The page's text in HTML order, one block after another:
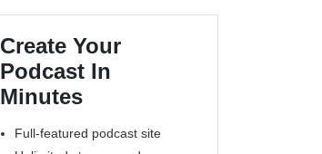
Create Your
Podcast In
Minutes
Full-featured podcast site